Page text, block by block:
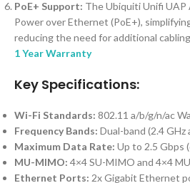
PoE+ Support: The Ubiquiti Unifi UAP
Power over Ethernet (PoE+),
reducing the need for additional
1 Year Warranty
Key Specifications:
Wi-Fi Standards: 802.11 a/b/g/n/ac
Frequency Bands: Dual-band (2.4 GHz
Maximum Data Rate: Up to 2.5 Gbps
MU-MIMO: 4×4 SU-MIMO and 4×4
Ethernet Ports: 2x Gigabit Ethernet